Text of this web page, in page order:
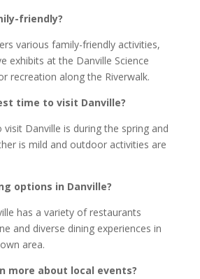
friendly?
various family-friendly activities,
exhibits at the Danville Science
recreation along the Riverwalk.
time to visit Danville?
Danville is during the spring and
is mild and outdoor activities are
options in Danville?
has a variety of restaurants
and diverse dining experiences in
area.
more about local events?